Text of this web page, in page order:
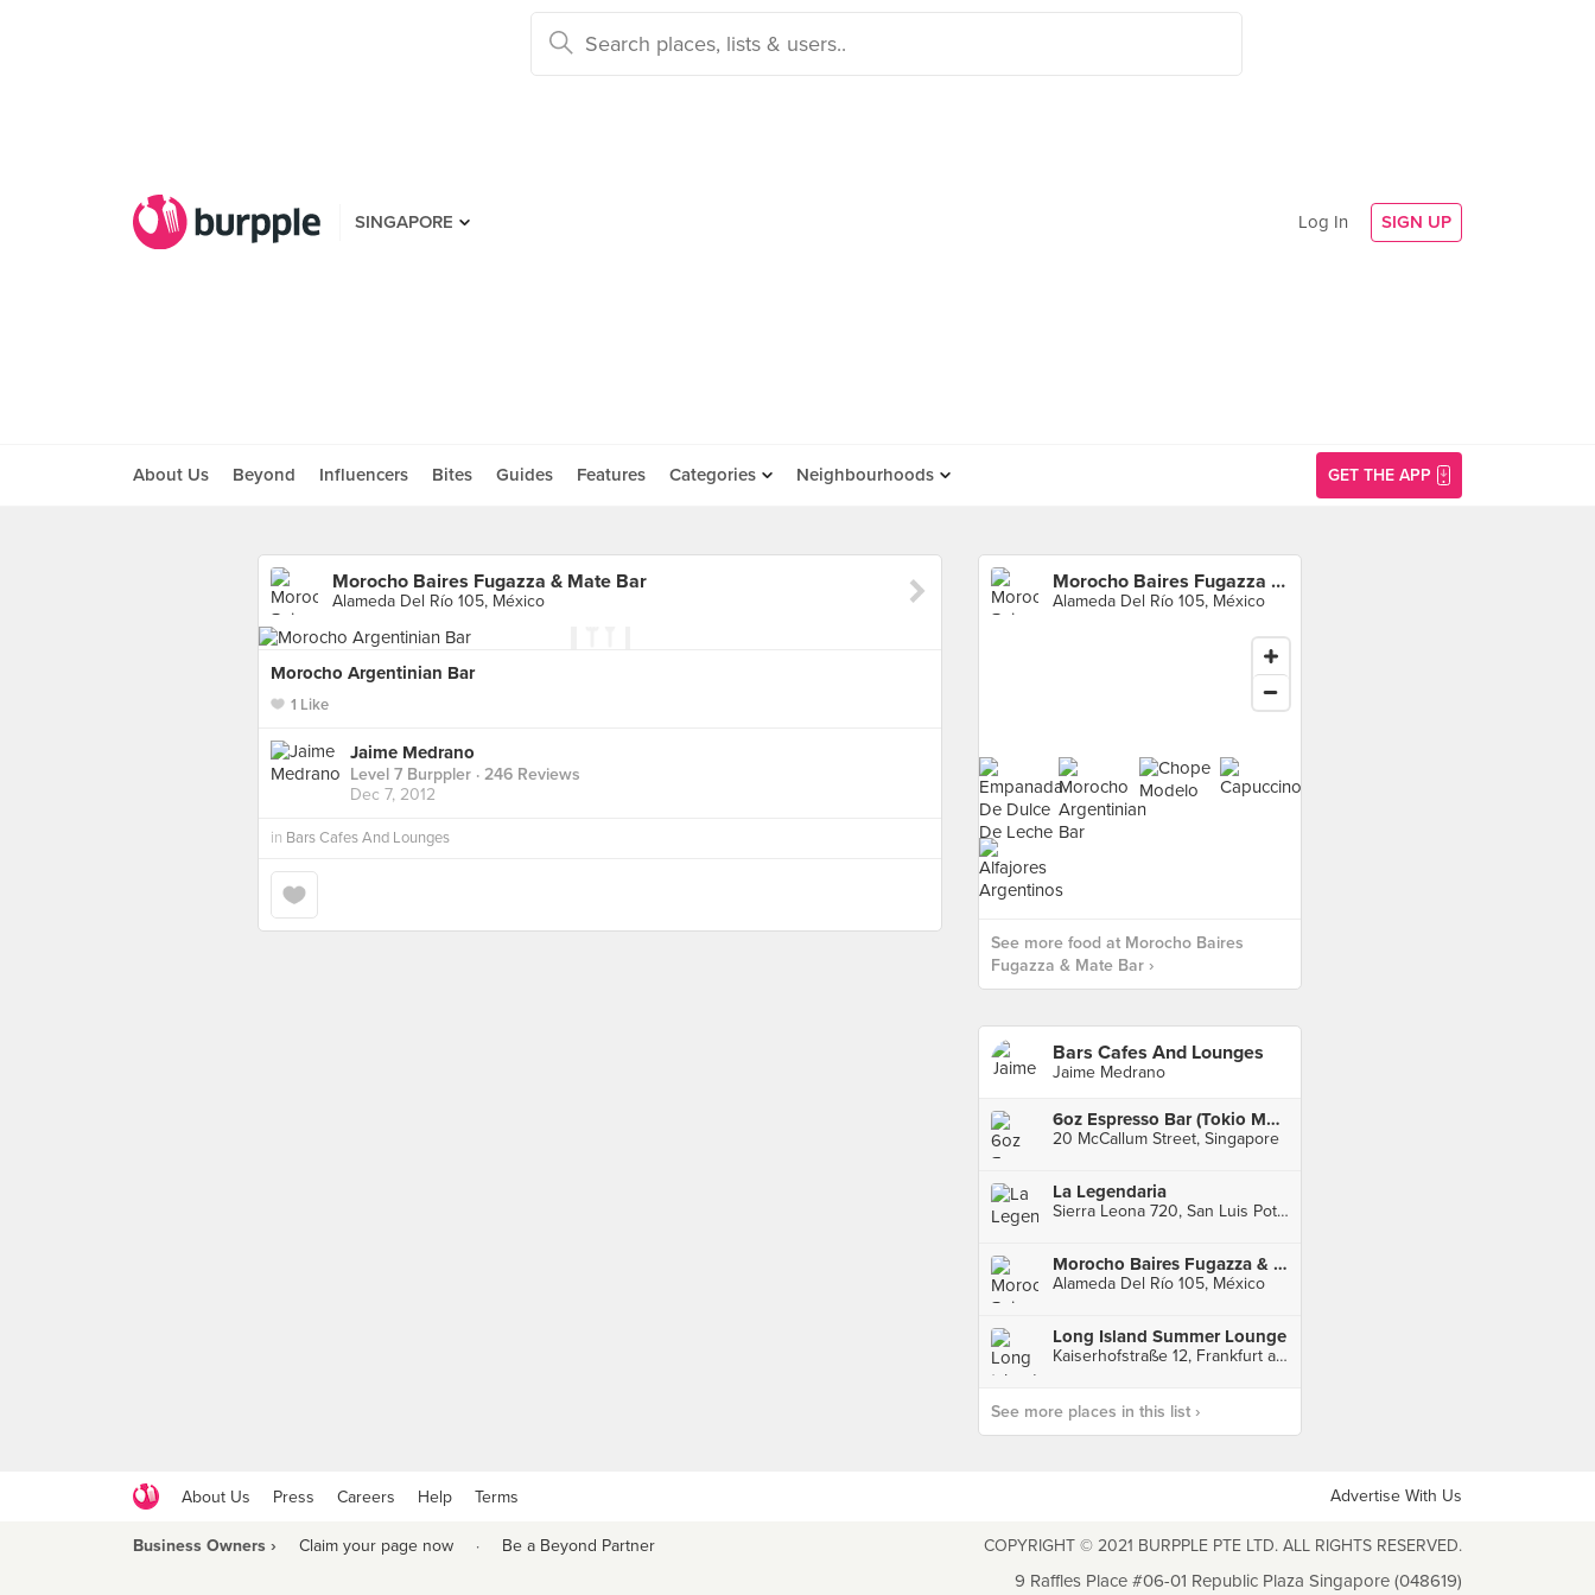
SINGAPORE Log In SIGN UP
About Us Beyond Influencers Bites Guides Features Categories Neighbourhoods GET THE APP
Morocho Baires Fugazza & Mate Bar
Alameda Del Río 105, México
Morocho Argentinian Bar
1 Like
Jaime Medrano
Level 7 Burppler · 246 Reviews
Dec 7, 2012
in Bars Cafes And Lounges
Morocho Baires Fugazza & Mate Bar
Alameda Del Río 105, México
See more food at Morocho Baires
Fugazza & Mate Bar ›
Bars Cafes And Lounges
Jaime Medrano
6oz Espresso Bar (Tokio Marine Centre)
20 McCallum Street, Singapore
La Legendaria
Sierra Leona 720, San Luis Potosí
Morocho Baires Fugazza & Mate Bar
Alameda Del Río 105, México
Long Island Summer Lounge
Kaiserhofstraße 12, Frankfurt am Main
See more places in this list ›
About Us Press Careers Help Terms Advertise With Us
Business Owners › Claim your page now · Be a Beyond Partner COPYRIGHT © 2021 BURPPLE PTE LTD. ALL RIGHTS RESERVED.
9 Raffles Place #06-01 Republic Plaza Singapore (048619)